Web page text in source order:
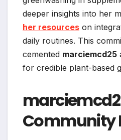
deeper insights into her
her resources on
daily routines. This
cemented marciemcd25
for credible plant-based
Community